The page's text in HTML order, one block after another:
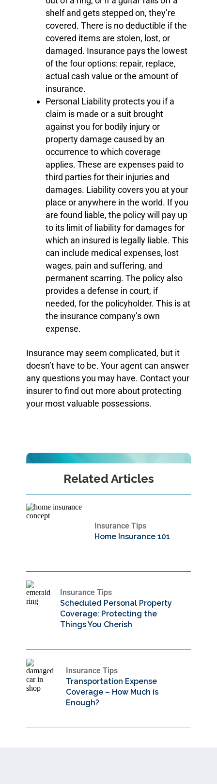
shelf and gets stepped on, they’re
covered. There is no deductible if the
covered items are stolen, lost, or
damaged. Insurance pays the lowest
of the four options: repair, replace,
actual cash value or the amount of
insurance.
Personal Liability protects you if a
claim is made or a suit brought
against you for bodily injury or
property damage caused by an
occurrence to which coverage
applies. These are expenses paid to
third parties for their injuries and
damages. Liability covers you at your
place or anywhere in the world. If you
are found liable, the policy will pay up
to its limit of liability for damages for
which an insured is legally liable. This
can include medical expenses, lost
wages, pain and suffering, and
permanent scarring. The policy also
provides a defense in court, if
needed, for the policyholder. This is at
the insurance company’s own
expense.
Insurance may seem complicated, but it
doesn’t have to be. Your agent can answer
any questions you may have. Contact your
insurer to find out more about protecting
your most valuable possessions.
Related Articles
Insurance Tips
Home Insurance 101
Insurance Tips
Scheduled Personal Property
Coverage: Protecting the
Things You Cherish
Insurance Tips
Transportation Expense
Coverage – How Much is
Enough?